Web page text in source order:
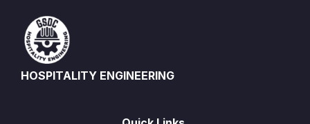
HOSPITALITY ENGINEERING